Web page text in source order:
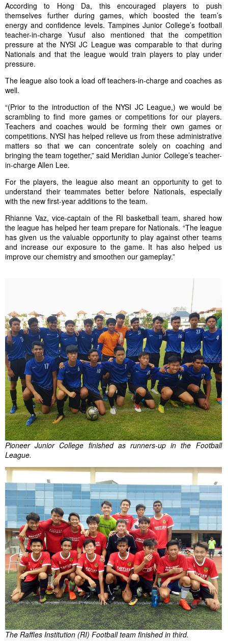
According to Hong Da, this encouraged players to push
themselves further during games, which boosted the team’s
energy and confidence levels. Tampines Junior College’s football
teacher-in-charge Yusuf also mentioned that the competition
pressure at the NYSI JC League was comparable to that during
Nationals and that the league would train players to play under
pressure.
The league also took a load off teachers-in-charge and coaches as
well.
“(Prior to the introduction of the NYSI JC League,) we would be
scrambling to find more games or competitions for our players.
Teachers and coaches would be forming their own games or
competitions. NYSI has helped relieve us from these administrative
matters so that we can concentrate solely on coaching and
bringing the team together,” said Meridian Junior College’s teacher-
in-charge Allen Lee.
For the players, the league also meant an opportunity to get to
understand their teammates better before Nationals, especially
with the new first-year additions to the team.
Rhianne Vaz, vice-captain of the RI basketballteam, shared how
the league has helped her team prepare for Nationals. “The league
has given us the valuable opportunity to play against other teams
and increase our exposure to the game. It has also helped us
improve our chemistry and smoothen our gameplay.”
Pioneer Junior College finished as runners-up in the Football
League.
The Raffles Institution (RI) Football team finished in third.